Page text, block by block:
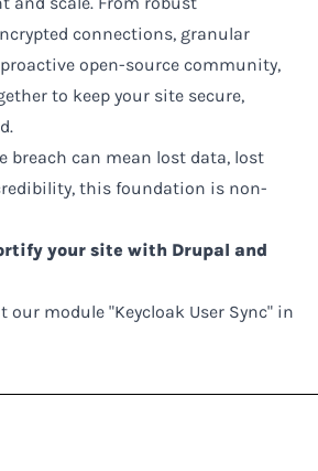
connections, granular
open-source community,
to keep your site secure,
breach can mean lost data, lost
this foundation is non-
your site with Drupal and
our module "Keycloak User Sync" in